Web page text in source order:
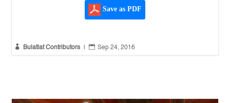
Save as PDF
 Bulatlat Contributors  Sep 24, 2016